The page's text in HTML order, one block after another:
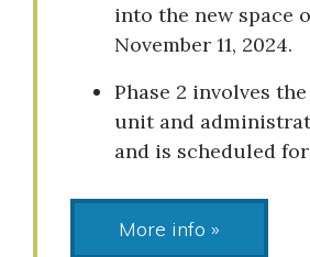
into the new space
November 11, 2024.
Phase 2 involves
unit and
and is scheduled
More info »